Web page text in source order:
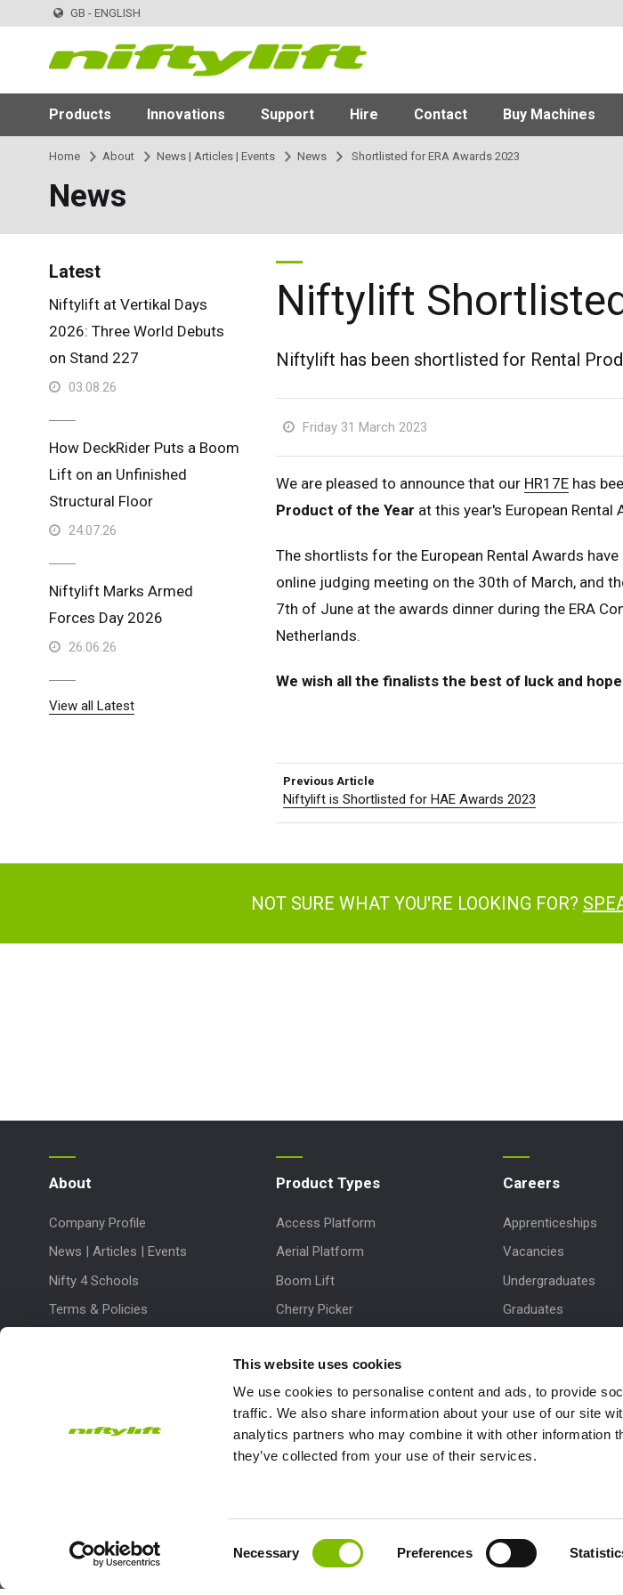
This website uses cookies
We use cookies to personalise content and ads, to provide
traffic. We also share information about your use of our site
analytics partners who may combine it with other information
they’ve collected from your use of their services.
Necessary Preferences
GB - ENGLISH
Products Innovations Support Hire Contact Buy Machines
Home About News | Articles | Events News Shortlisted for ERA Awards 2023
News
Niftylift
Niftylift has been shortlisted for Rental
Friday 31 March 2023
We are pleased to announce that our HR17Ehas
Product of the Year at this year's European Rental
The shortlists for the European Rental Awards
online judging meeting on the 30th of March, and
7th of June at the awards dinner during the ERA
Netherlands.
We wish all the finalists the best of luck and
Previous Article
Niftylift is Shortlisted for HAE Awards 2023
Latest
Niftylift at Vertikal Days
2026: Three World Debuts
on Stand 227
03.08.26
How DeckRider Puts a Boom
Lift on an Unfinished
Structural Floor
24.07.26
Niftylift Marks Armed
Forces Day 2026
26.06.26
View all Latest
NOT SURE WHAT YOU'RE LOOKING FOR?
About
Company Profile
News | Articles | Events
Nifty 4 Schools
Terms & Policies
Product Types
Access Platform
Aerial Platform
Boom Lift
Cherry Picker
Work Platform
Careers
Apprenticeships
Vacancies
Undergraduates
Graduates
Niftylift Ltd will use the information you provide on this form to be in
France
Germany
Canada